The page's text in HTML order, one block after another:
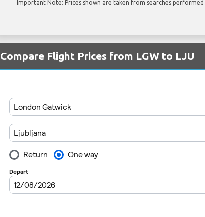
Important Note: Prices shown are taken from searches
Compare Flight Prices from LGW to LJU